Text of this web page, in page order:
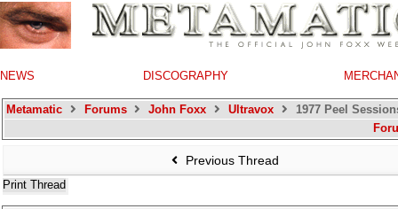
NEWS DISCOGRAPHY
Metamatic Forums John Foxx Ultravox
1977 Peel
Previous Thread
Print Thread